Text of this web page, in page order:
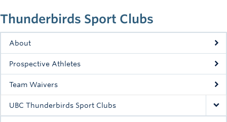
Intramurals
Rowing
Sport Clubs
Tennis
Camps
Thunderbirds Sport Clubs
About
Prospective Athletes
Team Waivers
UBC Thunderbirds Sport Clubs